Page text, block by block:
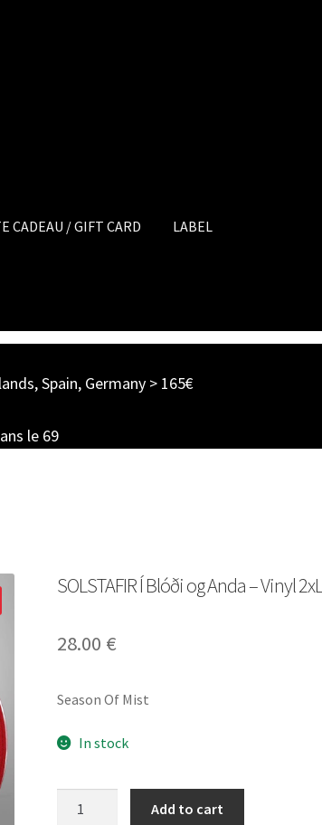
CADEAU / GIFT CARD LABEL
Spain, Germany > 165€
le 69
SOLSTAFIR Í Blóði og Anda – Vinyl
28.00 €
Season Of Mist
In stock
Add to cart